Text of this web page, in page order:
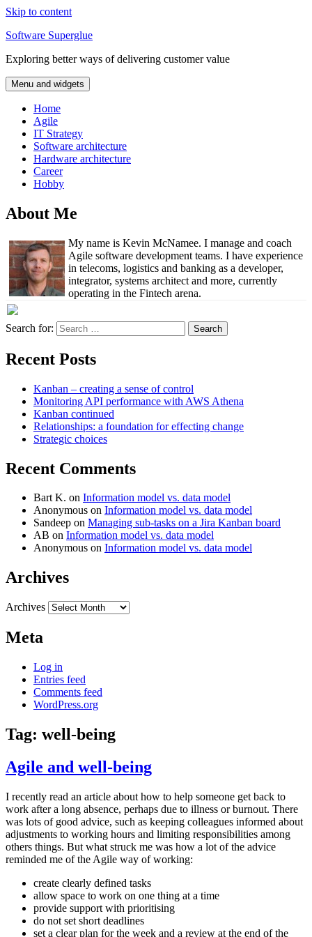
Skip to content
Software Superglue
Exploring better ways of delivering customer value
Menu and widgets
Home
Agile
IT Strategy
Software architecture
Hardware architecture
Career
Hobby
About Me
My name is Kevin McNamee. I manage and coach
Agile software development teams. I have experience
in telecoms, logistics and banking as a developer,
integrator, systems architect and more, currently
operating in the Fintech arena.
Search for:
Recent Posts
Kanban – creating a sense of control
Monitoring API performance with AWS Athena
Kanban continued
Relationships: a foundation for effecting change
Strategic choices
Recent Comments
Bart K. on Information model vs. data model
Anonymous on Information model vs. data model
Sandeep on Managing sub-tasks on a Jira Kanban board
AB on Information model vs. data model
Anonymous on Information model vs. data model
Archives
Archives
Meta
Log in
Entries feed
Comments feed
WordPress.org
Tag: well-being
Agile and well-being
I recently read an article about how to help someone get back to
work after a long absence, perhaps due to illness or burnout. There
was lots of good advice, such as keeping colleagues informed about
adjustments to working hours and limiting responsibilities among
others things. But what struck me was how a lot of the advice
reminded me of the Agile way of working:
create clearly defined tasks
allow space to work on one thing at a time
provide support with prioritising
do not set short deadlines
set a clear plan for the week and a review at the end of the